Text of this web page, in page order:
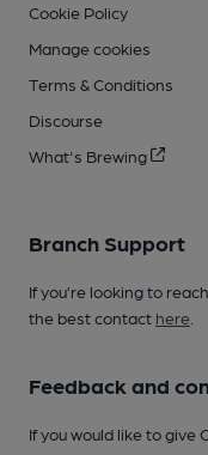
Cookie Policy
Manage cookies
Terms & Conditions
Discourse
What's Brewing
Branch Support
If you’re looking to
the best contact here
Feedback and
If you would like to give